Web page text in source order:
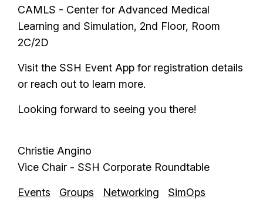
CAMLS - Center for Advanced Medical
Learning and Simulation, 2nd Floor, Room
2C/2D
Visit the SSH Event App for registration details
or reach out to learn more.
Looking forward to seeing you there!
Christie Angino
Vice Chair - SSH Corporate Roundtable
Events Groups Networking
SimOps